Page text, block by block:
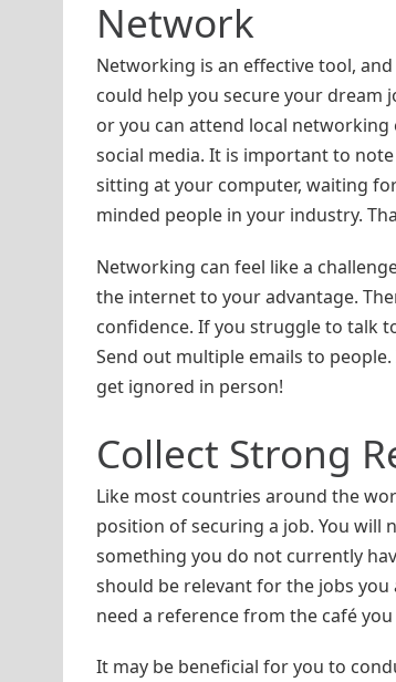
Network
Networking is an effective tool,
could help you secure your dream
or you can attend local networking
social media. It is important to
sitting at your computer, waiting
minded people in your industry.
Networking can feel like a
the internet to your advantage.
confidence. If you struggle to talk
Send out multiple emails to
get ignored in person!
Collect Strong
Like most countries around the
position of securing a job. You will
something you do not currently
should be relevant for the jobs you
need a reference from the café
It may be beneficial for you to